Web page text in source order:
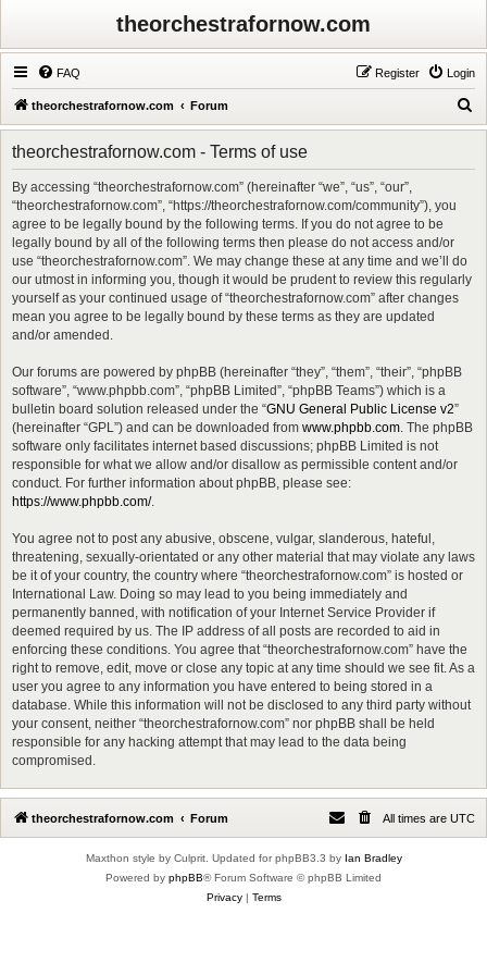
theorchestrafornow.com
FAQ Login
Register
theorchestrafornow.com Forum
e
theorchestrafornow.com - Terms of use
By accessing “theorchestrafornow.com” (hereinafter “we”, “us”, “our”,
“theorchestrafornow.com”, “https://theorchestrafornow.com/community”), you
agree to be legally bound by the following terms. If you do not agree to be
legally bound by all of the following terms then please do not access and/or
use “theorchestrafornow.com”. We may change these at any time and we’ll do
our utmost in informing you, though it would be prudent to review this regularly
yourself as your continued usage of “theorchestrafornow.com” after changes
mean you agree to be legally bound by these terms as they are updated
and/or amended.
Our forums are powered by phpBB (hereinafter “they”, “them”, “their”, “phpBB
software”, “www.phpbb.com”, “phpBB Limited”, “phpBB Teams”) which is a
bulletin board solution released under the “GNU General Public License v2”
(hereinafter “GPL”) and can be downloaded from www.phpbb.com. The phpBB
software only facilitates internet based discussions; phpBB Limited is not
responsible for what we allow and/or disallow as permissible content and/or
conduct. For further information about phpBB, please see:
https://www.phpbb.com/.
You agree not to post any abusive, obscene, vulgar, slanderous, hateful,
threatening, sexually-orientated or any other material that may violate any laws
be it of your country, the country where “theorchestrafornow.com” is hosted or
International Law. Doing so may lead to you being immediately and
permanently banned, with notification of your Internet Service Provider if
deemed required by us. The IP address of all posts are recorded to aid in
enforcing these conditions. You agree that “theorchestrafornow.com” have the
right to remove, edit, move or close any topic at any time should we see fit. As a
user you agree to any information you have entered to being stored in a
database. While this information will not be disclosed to any third party without
your consent, neither “theorchestrafornow.com” nor phpBB shall be held
responsible for any hacking attempt that may lead to the data being
compromised.
theorchestrafornow.com Forum All times are UTC
Maxthon style by Culprit. Updated for phpBB3.3 by Ian Bradley
Powered by phpBB® Forum Software © phpBB Limited
Privacy| Terms